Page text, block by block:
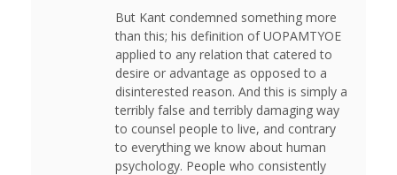
But Kant condemned something more
than this; his definition of UOPAMTYOE
applied to any relation that catered to
desire or advantage as opposed to a
disinterested reason. And this is simply a
terribly false and terribly damaging way
to counsel people to live, and contrary
to everything we know about human
psychology. People who consistently